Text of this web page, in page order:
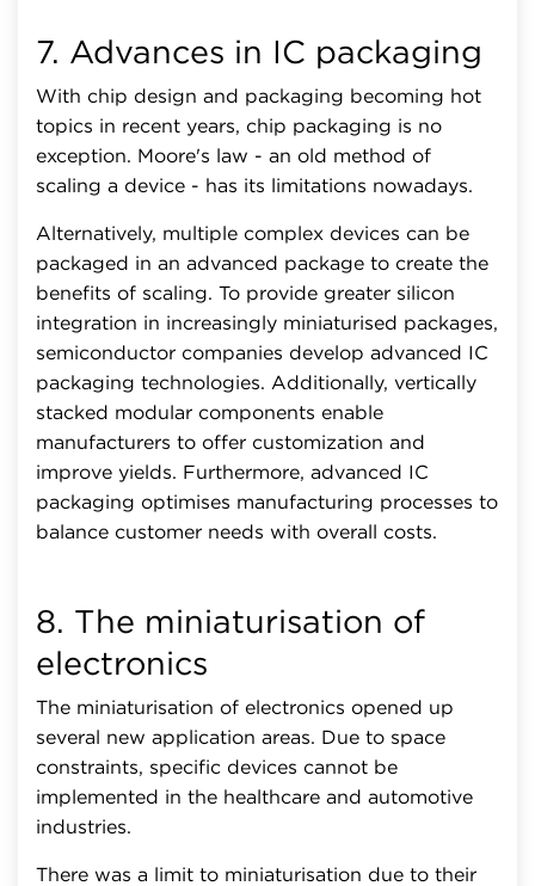
7. Advances in IC packaging
With chip design and packaging becoming hot
topics in recent years, chip packaging is no
exception. Moore's law - an old method of
scaling a device - has its limitations nowadays.
Alternatively, multiple complex devices can be
packaged in an advanced package to create the
benefits of scaling. To provide greater silicon
integration in increasingly miniaturised packages,
semiconductor companies develop advanced IC
packaging technologies. Additionally, vertically
stacked modular components enable
manufacturers to offer customization and
improve yields. Furthermore, advanced IC
packaging optimises manufacturing processes to
balance customer needs with overall costs.
8. The miniaturisation of
electronics
The miniaturisation of electronics opened up
several new application areas. Due to space
constraints, specific devices cannot be
implemented in the healthcare and automotive
industries.
There was a limit to miniaturisation due to their